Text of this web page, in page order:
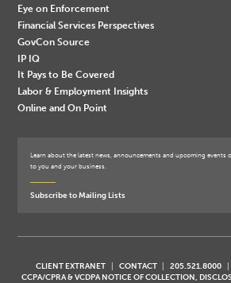
Eye on Enforcement
Financial Services Perspectives
GovCon Source
IP IQ
It Pays to Be Covered
Labor & Employment Insights
Online and On Point
Learn about the latest news, announcements and upcoming events
to you and your business.
Subscribe to Mailing Lists
CLIENT EXTRANET CONTACT 205.521.8000
CCPA/CPRA & VCDPA NOTICE OF COLLECTION,